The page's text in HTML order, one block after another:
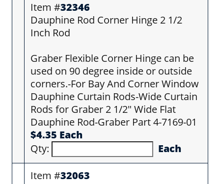
Item #32346
Dauphine Rod Corner Hinge 2 1/2
Inch Rod
Graber Flexible Corner Hinge can be
used on 90 degree inside or outside
corners.-For Bay And Corner Window
Dauphine Curtain Rods-Wide Curtain
Rods for Graber 2 1/2" Wide Flat
Dauphine Rod-Graber Part 4-7169-01
$4.35 Each
Qty:
Each
Item #32063